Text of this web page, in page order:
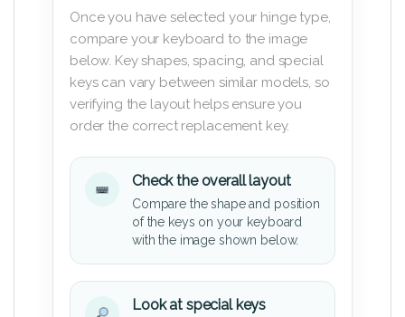
Once you have selected your hinge type,
compare your keyboard to the image
below. Key shapes, spacing, and special
keys can vary between similar models, so
verifying the layout helps ensure you
order the correct replacement key.
Check the overall layout
Compare the shape and position
of the keys on your keyboard
with the image shown below.
Look at special keys